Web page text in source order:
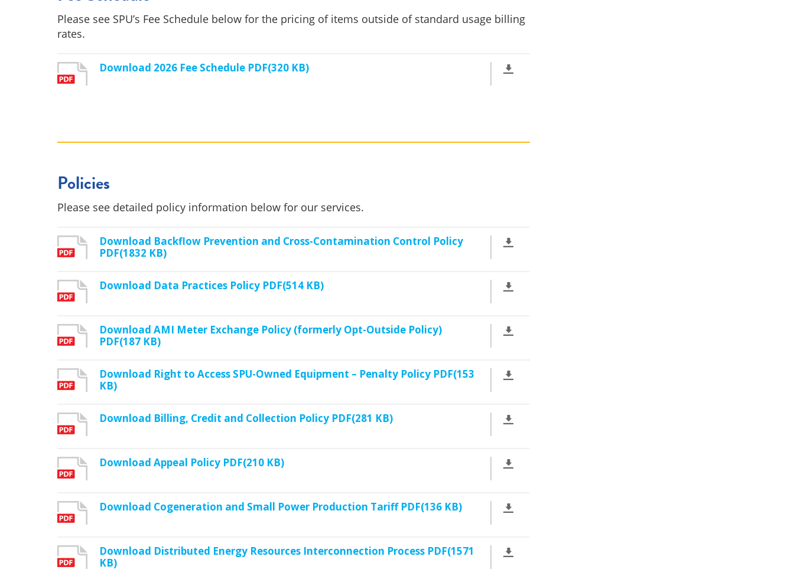
Please see SPU’s Fee Schedule below for the pricing of items outside of standard usage billing
rates.
Download 2026 Fee Schedule PDF(320 KB)
Policies
Please see detailed policy information below for our services.
Download Backflow Prevention and Cross-Contamination Control Policy
PDF(1832 KB)
Download Data Practices Policy PDF(514 KB)
Download AMI Meter Exchange Policy (formerly Opt-Outside Policy)
PDF(187 KB)
Download Right to Access SPU-Owned Equipment – Penalty Policy PDF(153
KB)
Download Billing, Credit and Collection Policy PDF(281 KB)
Download Appeal Policy PDF(210 KB)
Download Cogeneration and Small Power Production Tariff PDF(136 KB)
Download Distributed Energy Resources Interconnection Process PDF(1571
KB)